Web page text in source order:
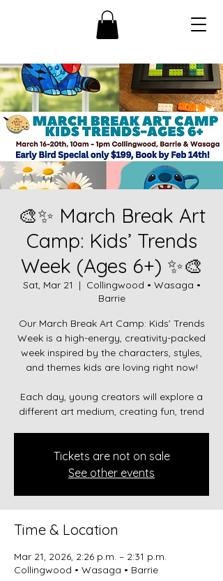
🎨✨ March Break Art
Camp: Kids’ Trends
Week (Ages 6+) ✨🎨
Sat, Mar 21
  |
Collingwood • Wasaga •
Barrie
Our March Break Art Camp: Kids’ Trends
Week is a high-energy, creativity-packed
week inspired by the characters, styles,
and themes kids are loving right now!
Each day, young creators will explore a
different art medium, creating fun, trend
Tickets are not on sale
See other events
Time & Location
Mar 21, 2026, 2:26 p.m. – 2:31 p.m.
Collingwood • Wasaga • Barrie